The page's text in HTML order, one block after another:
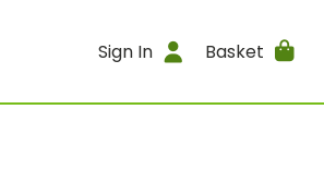
Sign In Basket